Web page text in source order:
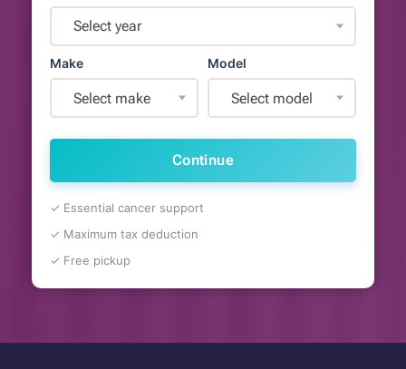
Select year
Make
Select make
Model
Select model
Continue
✓ Essential cancer support
✓ Maximum tax deduction
✓ Free pickup